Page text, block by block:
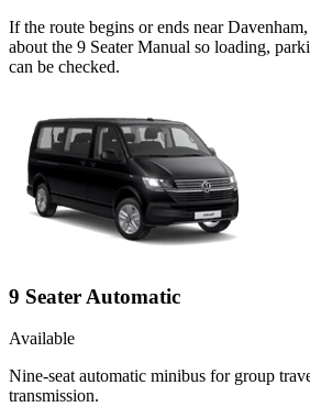
If the route begins or ends near
about the 9 Seater Manual so loading,
can be checked.
9 Seater Automatic
Available
Nine-seat automatic minibus for group
transmission.